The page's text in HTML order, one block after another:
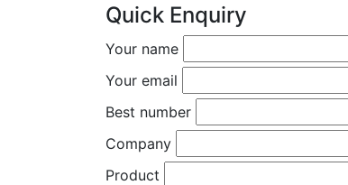
Quick Enquiry
Your name
Your email
Best number
Company
Product